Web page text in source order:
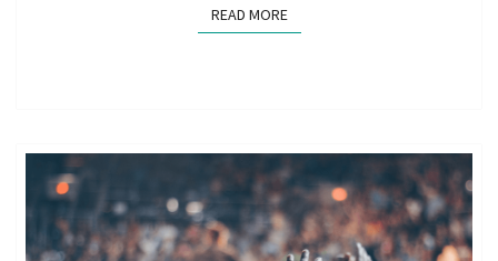
READ MOREREAD MORE